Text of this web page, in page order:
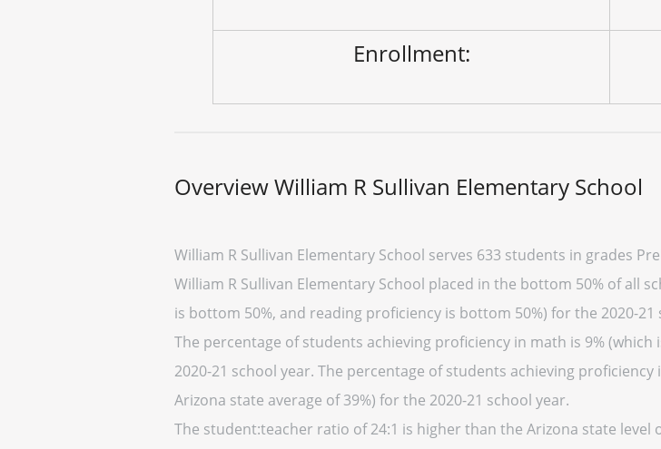
Enrollment:
Overview William R Sullivan Elementary School
William R Sullivan Elementary School serves 633 students in grades
William R Sullivan Elementary School placed in the bottom 50% of all
is bottom 50%, and reading proficiency is bottom 50%) for the 2020-21
The percentage of students achieving proficiency in math is 9%
2020-21 school year. The percentage of students achieving
Arizona state average of 39%) for the 2020-21 school year.
The student:teacher ratio of 24:1 is higher than the Arizona state level